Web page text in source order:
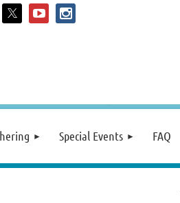
Special Events FAQ